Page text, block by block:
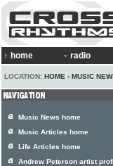
home radio
LOCATION: HOME › MUSIC
Music News home
Music Articles home
Life Articles home
Andrew Peterson artist